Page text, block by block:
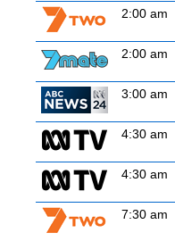
2:00 am
2:00 am
3:00 am
4:30 am
4:30 am
7:30 am